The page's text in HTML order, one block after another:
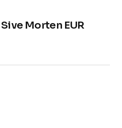
Morten EUR